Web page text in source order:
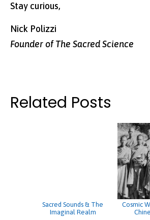
Stay curious,
Nick Polizzi
Founder of The Sacred Science
Related Posts
Sacred Sounds & The
Imaginal Realm
Cosmic